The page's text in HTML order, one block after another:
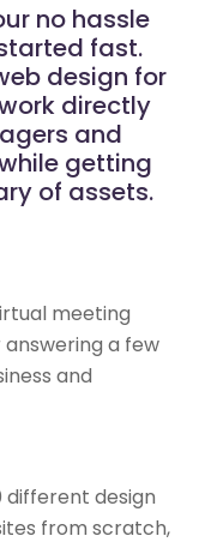
no hassle
fast.
design for
directly
and
getting
of assets.
meeting
a few
and
different design
from scratch,